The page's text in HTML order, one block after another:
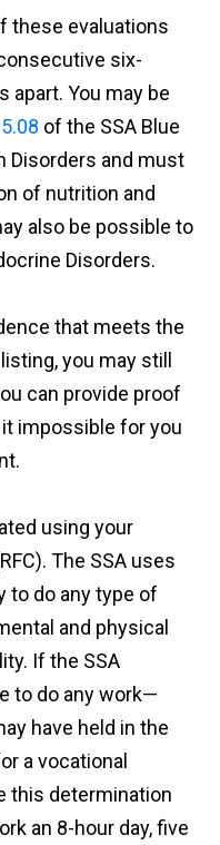
these evaluations
six-
apart. You may be
5.08 of the SSA Blue
Disorders and must
of nutrition and
also be possible to
Disorders.
that meets the
you may still
can provide proof
impossible for you
using your
The SSA uses
to do any type of
and physical
If the SSA
to do any work—
have held in the
a vocational
this determination
an 8-hour day, five